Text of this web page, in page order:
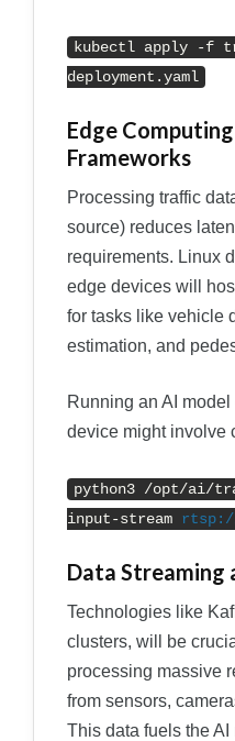
kubectl apply -f
deployment.yaml
Edge
Frameworks
Processing traffic
source) reduces
requirements. Linux
edge devices will
for tasks like vehicle
estimation, and
Running an AI
device might involve
python3 /opt/ai/
input-stream rtsp://
Data Streaming
Technologies like
clusters, will be
processing massive
from sensors,
This data fuels the